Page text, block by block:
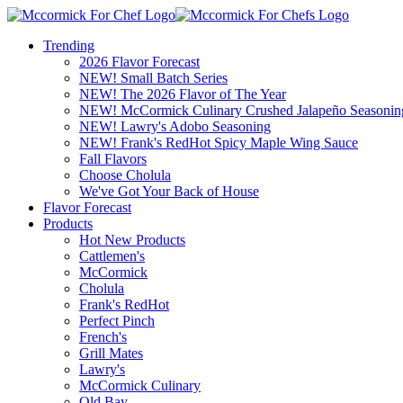
Trending
2026 Flavor Forecast
NEW! Small Batch Series
NEW! The 2026 Flavor of The Year
NEW! McCormick Culinary Crushed Jalapeño
NEW! Lawry's Adobo Seasoning
NEW! Frank's RedHot Spicy Maple Wing Sauce
Fall Flavors
Choose Cholula
We've Got Your Back of House
Flavor Forecast
Products
Hot New Products
Cattlemen's
McCormick
Cholula
Frank's RedHot
Perfect Pinch
French's
Grill Mates
Lawry's
McCormick Culinary